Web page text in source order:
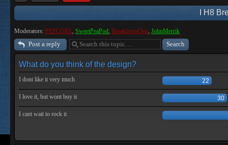
I H8
Moderators: PEPCORE, SweetPeaPod, BreakforceOne, JohnMerrik
Post a reply
What do you think of the design?
I dont like it very much 22
I love it, but wont buy it 30
I cant wait to rock it